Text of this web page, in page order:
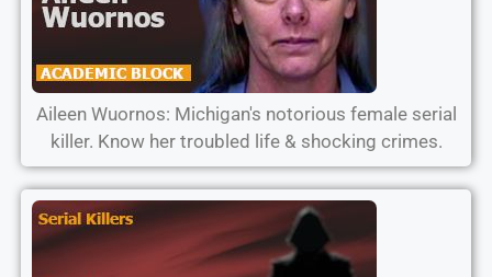
Aileen Wuornos: Michigan's notorious female serial
killer. Know her troubled life & shocking crimes.